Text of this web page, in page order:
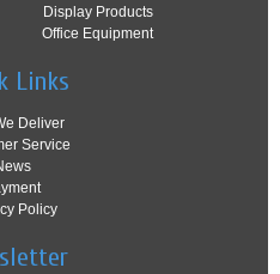
Display Products
Office Equipment
Links
Deliver
Service
Policy